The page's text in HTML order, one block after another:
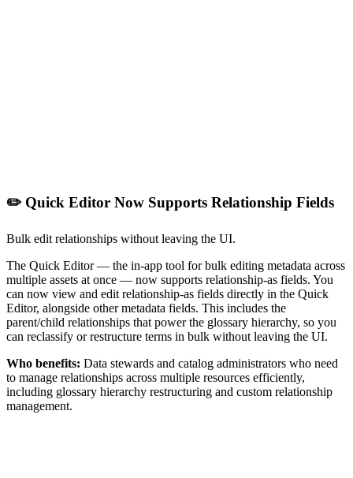
✏️ Quick Editor Now Supports Relationship Fields
Bulk edit relationships without leaving the UI.
The Quick Editor — the in-app tool for bulk editing metadata across
multiple assets at once — now supports relationship-as fields. You
can now view and edit relationship-as fields directly in the Quick
Editor, alongside other metadata fields. This includes the
parent/child relationships that power the glossary hierarchy, so you
can reclassify or restructure terms in bulk without leaving the UI.
Who benefits: Data stewards and catalog administrators who need
to manage relationships across multiple resources efficiently,
including glossary hierarchy restructuring and custom relationship
management.